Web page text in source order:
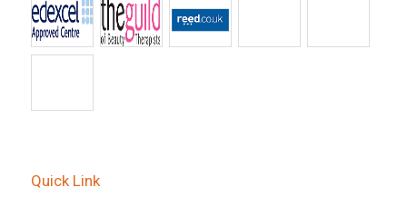
Quick Link